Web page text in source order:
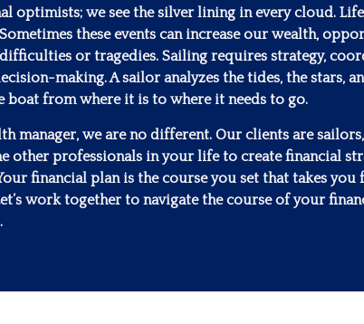
optimists; we see the silver lining in every cloud.
these events can increase our wealth,
or tragedies. Sailing requires strategy,
making. A sailor analyzes the tides, the stars,
boat from where it is to where it needs to go.
manager, we are no different. Our clients are
other professionals in your life to create financial
financial plan is the course you set that takes
work together to navigate the course of your